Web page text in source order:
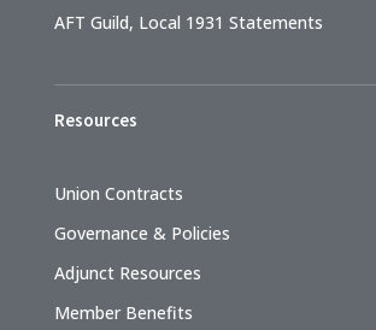
AFT Guild, Local 1931 Statements
Resources
Union Contracts
Governance & Policies
Adjunct Resources
Member Benefits